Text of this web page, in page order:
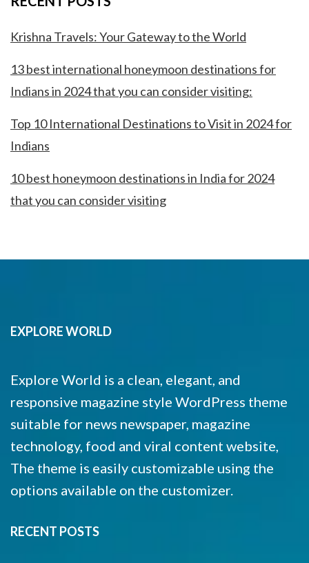
Krishna Travels: Your Gateway to the World
13 best international honeymoon destinations for
Indians in 2024 that you can consider visiting:
Top 10 International Destinations to Visit in 2024 for
Indians
10 best honeymoon destinations in India for 2024
that you can consider visiting
EXPLORE WORLD
Explore World is a clean, elegant, and
responsive magazine style WordPress theme
suitable for news newspaper, magazine
technology, food and viral content website,
The theme is easily customizable using the
options available on the customizer.
RECENT POSTS